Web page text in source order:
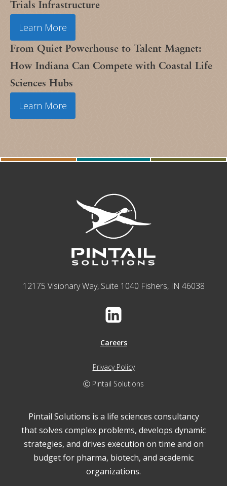
Trials Infrastructure
Learn More
From Quiet Powerhouse to Talent Magnet:
How Indiana Can Compete with Coastal Life
Sciences Hubs
Learn More
12175 Visionary Way, Suite 1040 Fishers, IN 46038
Careers
Privacy Policy
Ⓒ Pintail Solutions
Pintail Solutions is a life sciences consultancy
that solves complex problems, develops dynamic
strategies, and drives execution on time and on
budget for pharma, biotech, and academic
organizations.